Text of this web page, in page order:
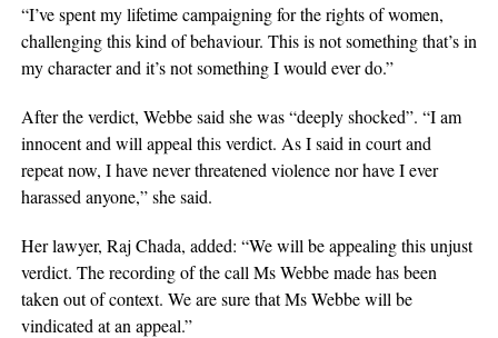
“I’ve spent my lifetime campaigning for the rights of women,
challenging this kind of behaviour. This is not something that’s in
my character and it’s not something I would ever do.”
After the verdict, Webbe said she was “deeply shocked”. “I am
innocent and will appeal this verdict. As I said in court and
repeat now, I have never threatened violence nor have I ever
harassed anyone,” she said.
Her lawyer, Raj Chada, added: “We will be appealing this unjust
verdict. The recording of the call Ms Webbe made has been
taken out of context. We are sure that Ms Webbe will be
vindicated at an appeal.”